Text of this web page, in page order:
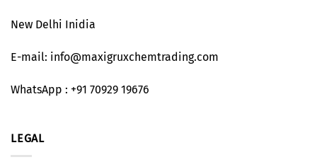
New Delhi Inidia
E-mail: info@maxigruxchemtrading.com
WhatsApp : +91 70929 19676
LEGAL